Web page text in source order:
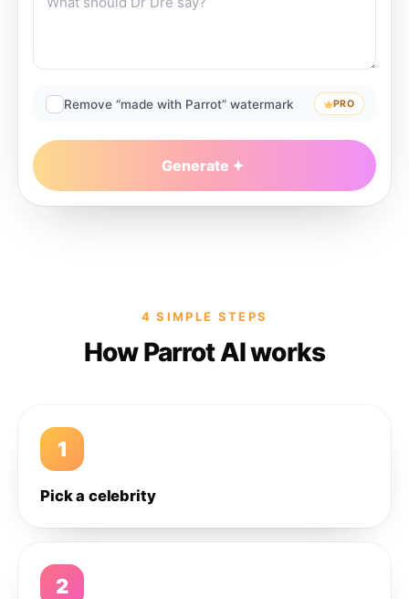
Remove “made with Parrot” watermark PRO
Generate
4 SIMPLE STEPS
How Parrot AI works
1
Pick a celebrity
2